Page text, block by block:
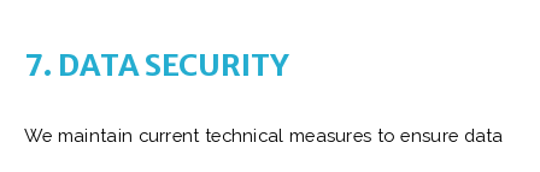
7. DATA SECURITY
We maintain current technical measures to ensure data